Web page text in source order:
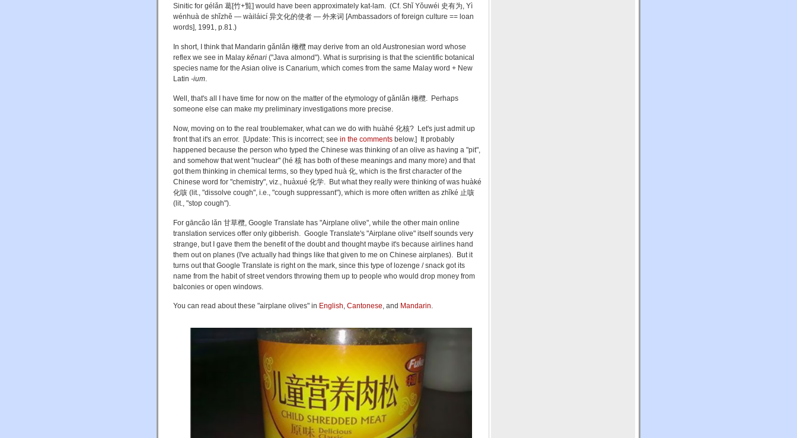
Sinitic for gélǎn 葛[竹+覧] would have been approximately kat-lam. (Cf. Shǐ Yǒuwéi 史有为, Yì
wénhuà de shǐzhě — wàiláicí 异文化的使者 — 外来词 [Ambassadors of foreign culture == loan
words], 1991, p.81.)
In short, I think that Mandarin gǎnlǎn 橄欖 may derive from an old Austronesian word whose
reflex we see in Malay kĕnari ("Java almond"). What is surprising is that the scientific botanical
species name for the Asian olive is Canarium, which comes from the same Malay word + New
Latin -ium
Well, that's all I have time for now on the matter of the etymology of gǎnlǎn 橄欖. Perhaps
someone else can make my preliminary investigations more precise.
Now, moving on to the real troublemaker, what can we do with huàhé 化核? Let's just admit up
front that it's an error. [Update: This is incorrect; see in the comments below.] It probably
happened because the person who typed the Chinese was thinking of an olive as having a "pit",
and somehow that went "nuclear" (hé 核 has both of these meanings and many more) and that
got them thinking in chemical terms, so they typed huà 化, which is the first character of the
Chinese word for "chemistry", viz., huàxué 化学. But what they really were thinking of was huàké
化咳 (lit., "dissolve cough", i.e., "cough suppressant"), which is more often written as zhǐké 止咳
(lit., "stop cough").
For gāncǎo lǎn 甘草欖, Google Translate has "Airplane olive", while the other main online
translation services offer only gibberish. Google Translate's "Airplane olive" itself sounds very
strange, but I gave them the benefit of the doubt and thought maybe it's because airlines hand
them out on planes (I've actually had things like that given to me on Chinese airplanes). But it
turns out that Google Translate is right on the mark, since this type of lozenge / snack got its
name from the habit of street vendors throwing them up to people who would drop money from
balconies or open windows.
You can read about these "airplane olives" in English, Cantonese, and Mandarin.